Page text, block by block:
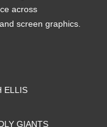
across
screen graphics.
ELLIS
GIANTS